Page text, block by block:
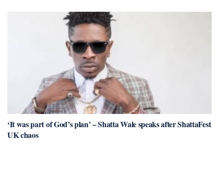
‘It was part of God’s plan’ – Shatta Wale speaks after ShattaFest
UK chaos